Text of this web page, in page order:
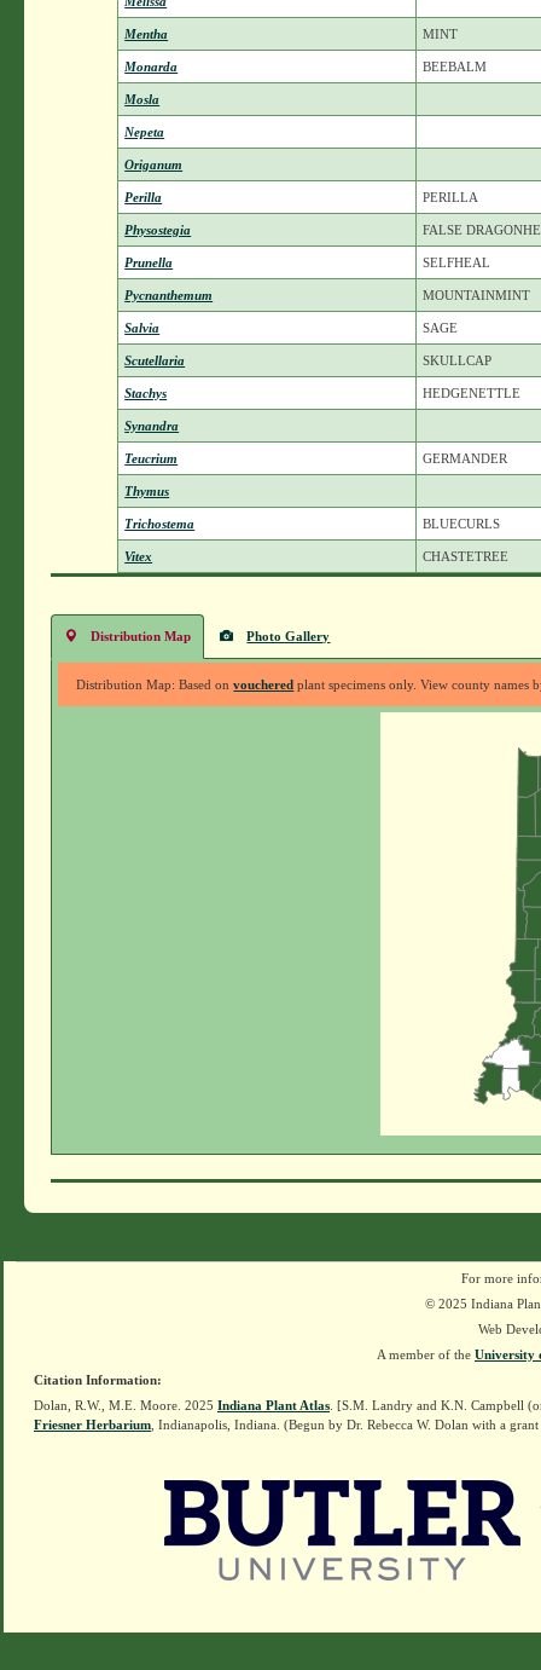
Mentha MINT
Monarda BEEBALM
Mosla
Nepeta
Origanum
Perilla PERILLA
Physostegia FALSE
Prunella SELFHEAL
Pycnanthemum MOUNTAINMINT
Salvia SAGE
Scutellaria SKULLCAP
Stachys HEDGENETTLE
Synandra
Teucrium GERMANDER
Thymus
Trichostema BLUECURLS
Vitex CHASTETREE
Distribution Map Photo Gallery
Distribution Map: Based onvouchered plant specimens only. View county names
For more
© 2025 Indiana
Web
A member of the University
Citation Information:
Dolan, R.W., M.E. Moore. 2025 Indiana Plant Atlas . [S.M. Landry and K.N. Campbell
Friesner Herbarium , Indianapolis, Indiana. (Begun by Dr. Rebecca W. Dolan with a